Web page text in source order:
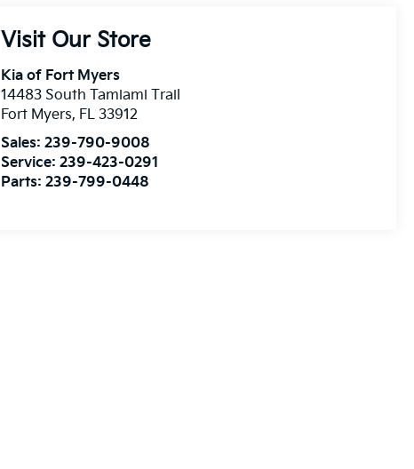
Visit Our Store
Kia of Fort Myers
14483 South Tamiami Trail
Fort Myers, FL 33912
Sales:239-790-9008
Service:239-423-0291
Parts:239-799-0448